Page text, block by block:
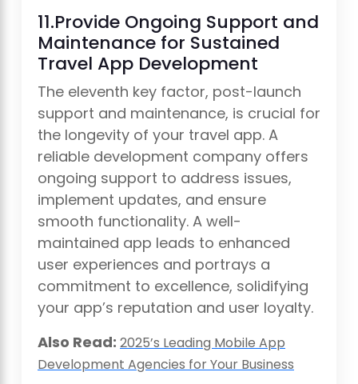
11.Provide Ongoing Support and
Maintenance for Sustained
Travel App Development
The eleventh key factor, post-launch
support and maintenance, is crucial for
the longevity of your travel app. A
reliable development company offers
ongoing support to address issues,
implement updates, and ensure
smooth functionality. A well-
maintained app leads to enhanced
user experiences and portrays a
commitment to excellence, solidifying
your app’s reputation and user loyalty.
Also Read: 2025’s Leading Mobile App
Development Agencies for Your Business